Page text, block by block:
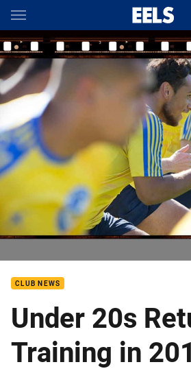
Main
You have skipped the navigation, tab
CLUB NEWS
Under 20s
Training in